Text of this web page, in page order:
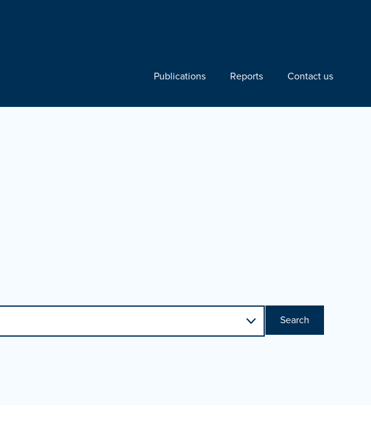
Publications Reports Contact us
Search